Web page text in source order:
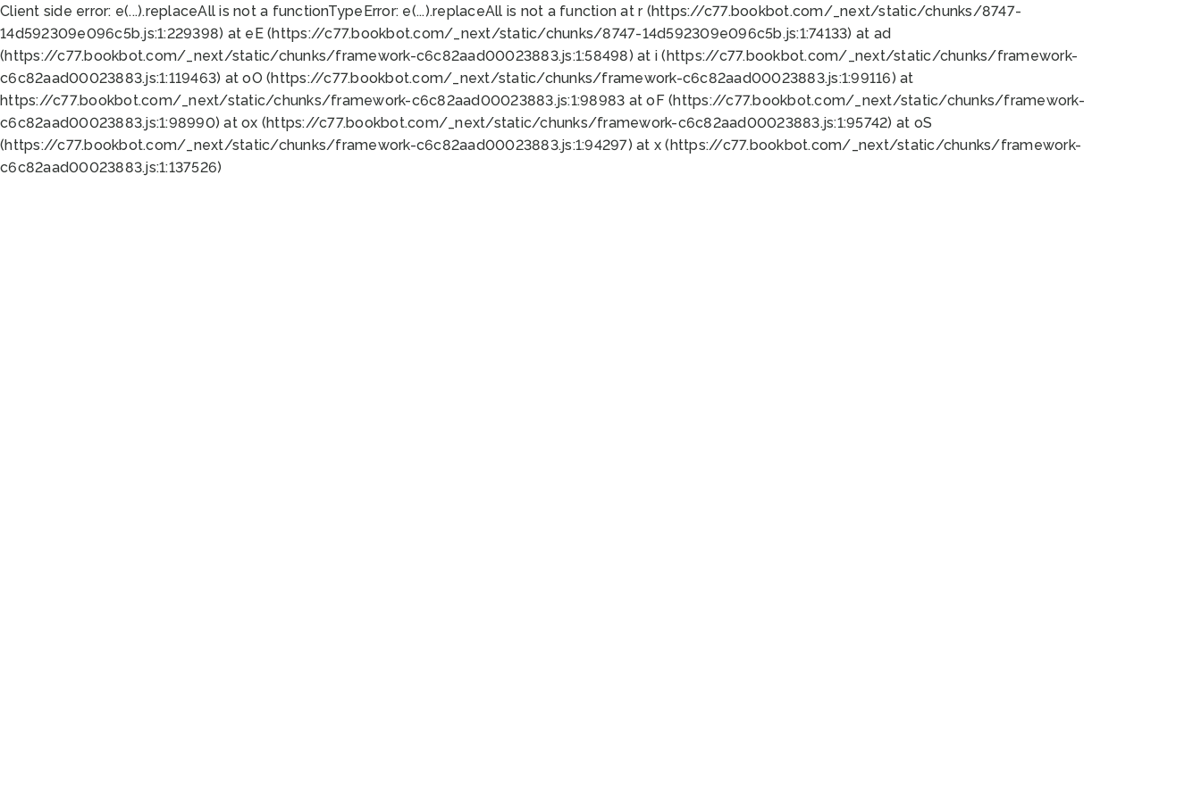
Client side error: e(...).replaceAll is not a functionTypeError: e(...).replaceAll is not a function at r (https://c77.bookbot.com/_next/static/chunks/8747-
14d592309e096c5b.js:1:229398) at eE (https://c77.bookbot.com/_next/static/chunks/8747-14d592309e096c5b.js:1:74133) at ad
(https://c77.bookbot.com/_next/static/chunks/framework-c6c82aad00023883.js:1:58498) at i (https://c77.bookbot.com/_next/static/chunks/framework-
c6c82aad00023883.js:1:119463) at oO (https://c77.bookbot.com/_next/static/chunks/framework-c6c82aad00023883.js:1:99116) at
https://c77.bookbot.com/_next/static/chunks/framework-c6c82aad00023883.js:1:98983 at oF (https://c77.bookbot.com/_next/static/chunks/framework-
c6c82aad00023883.js:1:98990) at ox (https://c77.bookbot.com/_next/static/chunks/framework-c6c82aad00023883.js:1:95742) at oS
(https://c77.bookbot.com/_next/static/chunks/framework-c6c82aad00023883.js:1:94297) at x (https://c77.bookbot.com/_next/static/chunks/framework-
c6c82aad00023883.js:1:137526)